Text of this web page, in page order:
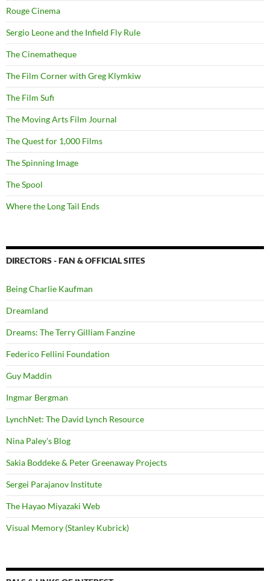
Rouge Cinema
Sergio Leone and the Infield Fly Rule
The Cinematheque
The Film Corner with Greg Klymkiw
The Film Sufi
The Moving Arts Film Journal
The Quest for 1,000 Films
The Spinning Image
The Spool
Where the Long Tail Ends
DIRECTORS - FAN & OFFICIAL SITES
Being Charlie Kaufman
Dreamland
Dreams: The Terry Gilliam Fanzine
Federico Fellini Foundation
Guy Maddin
Ingmar Bergman
LynchNet: The David Lynch Resource
Nina Paley's Blog
Sakia Boddeke & Peter Greenaway Projects
Sergei Parajanov Institute
The Hayao Miyazaki Web
Visual Memory (Stanley Kubrick)